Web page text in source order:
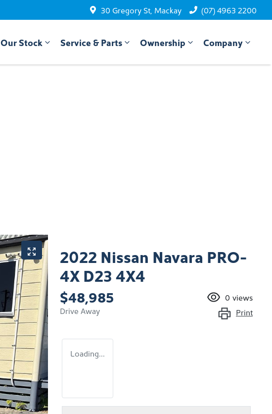
30 Gregory St, Mackay (07) 4963 2200
Our Stock Service & Parts Ownership Company
2022 Nissan Navara PRO-
4X D23 4X4
$48,985
Drive Away
0 views
Print
Loading...